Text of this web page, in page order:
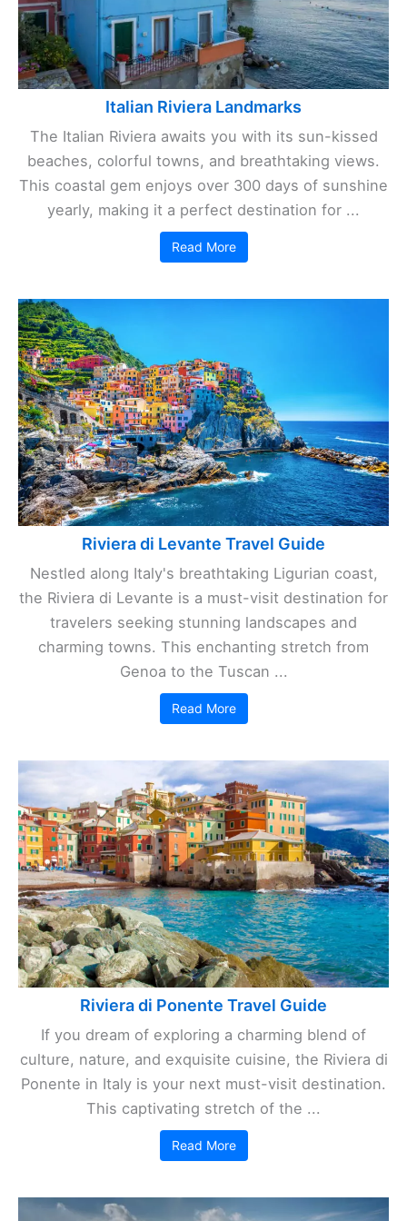
Italian Riviera Landmarks
The Italian Riviera awaits you with its sun-kissed
beaches, colorful towns, and breathtaking views.
This coastal gem enjoys over 300 days of sunshine
yearly, making it a perfect destination for ...
Read More
Riviera di Levante Travel Guide
Nestled along Italy's breathtaking Ligurian coast,
the Riviera di Levante is a must-visit destination for
travelers seeking stunning landscapes and
charming towns. This enchanting stretch from
Genoa to the Tuscan ...
Read More
Riviera di Ponente Travel Guide
If you dream of exploring a charming blend of
culture, nature, and exquisite cuisine, the Riviera di
Ponente in Italy is your next must-visit destination.
This captivating stretch of the ...
Read More